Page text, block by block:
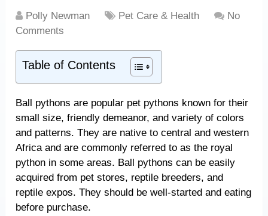
Polly Newman Pet Care & Health
No
Comments
Table of Contents
Ball pythons are popular pet pythons known for their
small size, friendly demeanor, and variety of colors
and patterns. They are native to central and western
Africa and are commonly referred to as the royal
python in some areas. Ball pythons can be easily
acquired from pet stores, reptile breeders, and
reptile expos. They should be well-started and eating
before purchase.